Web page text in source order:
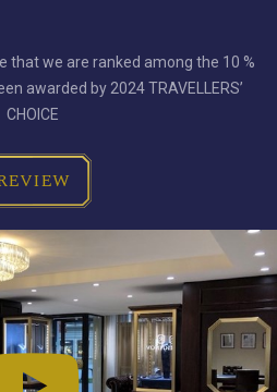
that we are ranked among the 10 %
awarded by 2024 TRAVELLERS’
CHOICE